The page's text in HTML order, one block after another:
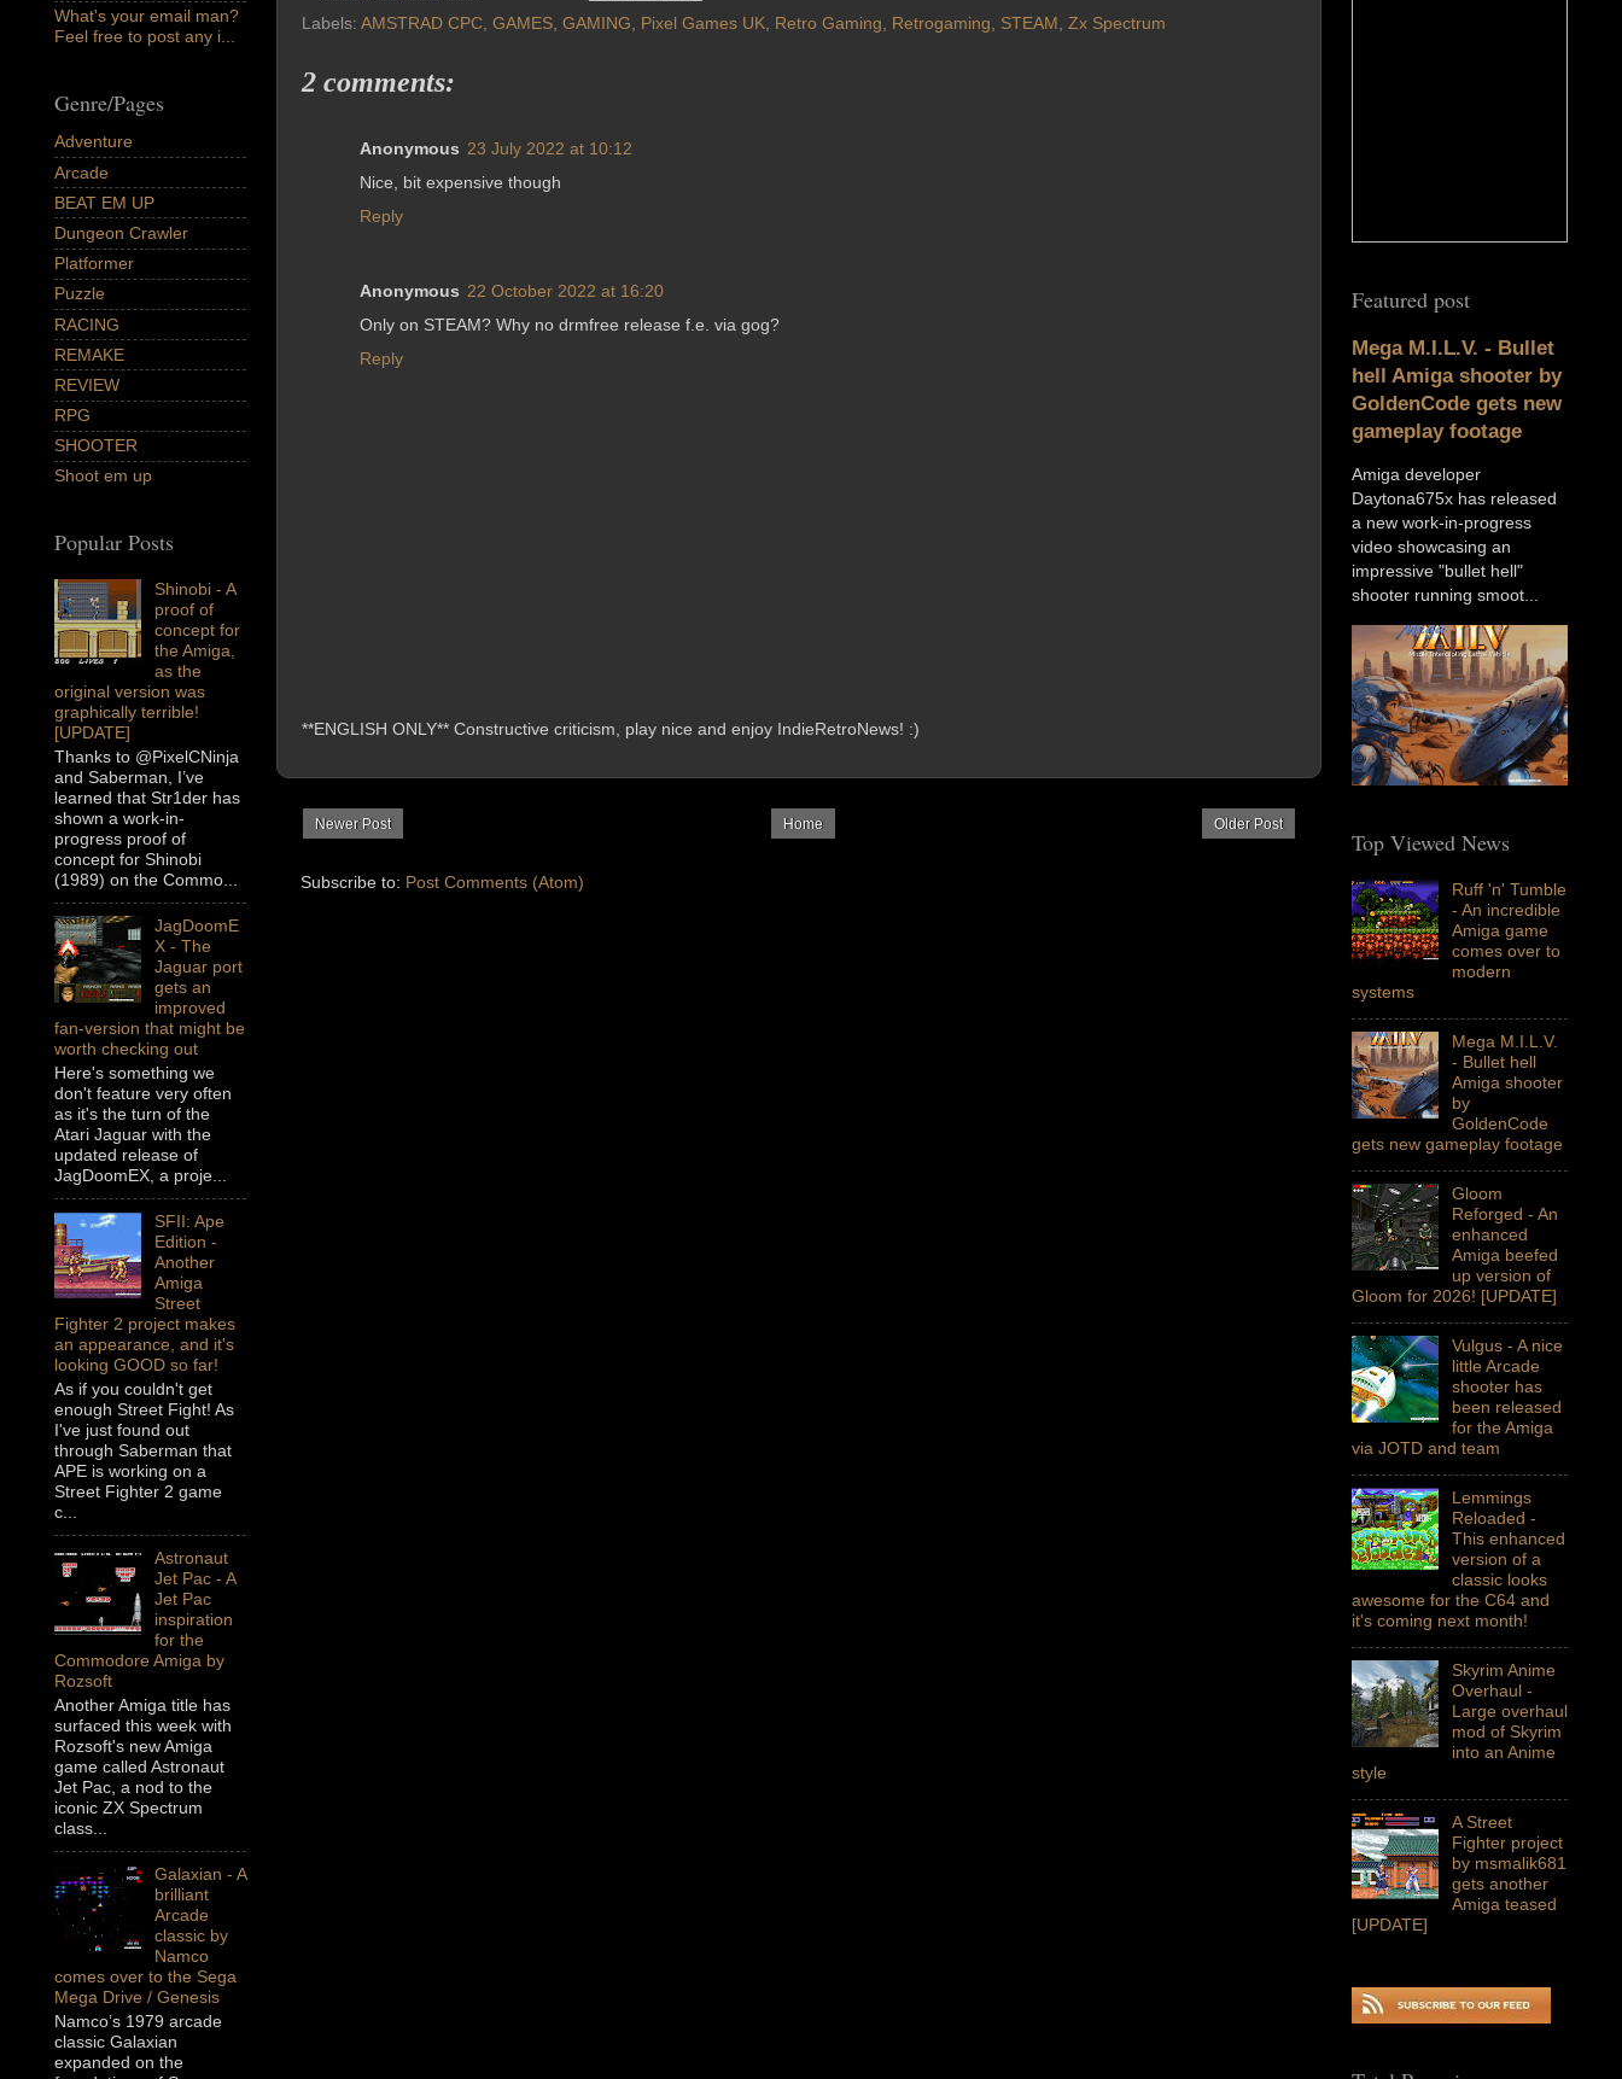
Labels: AMSTRAD CPC, GAMES, GAMING, Pixel Games UK, Retro Gaming, Retrogaming, STEAM, Zx Spectrum
2 comments:
Anonymous 23 July 2022 at 10:12
Nice, bit expensive though
Reply
Anonymous 22 October 2022 at 16:20
Only on STEAM? Why no drmfree release f.e. via gog?
Reply
**ENGLISH ONLY** Constructive criticism, play nice and enjoy IndieRetroNews! :)
Newer Post Older Post
Home
Subscribe to: Post Comments (Atom)
What's your email man?
Feel free to post any i...
Genre/Pages
Adventure
Arcade
BEAT EM UP
Dungeon Crawler
Platformer
Puzzle
RACING
REMAKE
REVIEW
RPG
SHOOTER
Shoot em up
Popular Posts
Shinobi - A
proof of
concept for
the Amiga,
as the
original version was
graphically terrible!
[UPDATE]
Thanks to @PixelCNinja
and Saberman, I’ve
learned that Str1der has
shown a work-in-
progress proof of
concept for Shinobi
(1989) on the Commo...
JagDoomE
X - The
Jaguar port
gets an
improved
fan-version that might be
worth checking out
Here's something we
don't feature very often
as it's the turn of the
Atari Jaguar with the
updated release of
JagDoomEX, a proje...
SFII: Ape
Edition -
Another
Amiga
Street
Fighter 2 project makes
an appearance, and it's
looking GOOD so far!
As if you couldn't get
enough Street Fight! As
I've just found out
through Saberman that
APE is working on a
Street Fighter 2 game
c...
Astronaut
Jet Pac - A
Jet Pac
inspiration
for the
Commodore Amiga by
Rozsoft
Another Amiga title has
surfaced this week with
Rozsoft's new Amiga
game called Astronaut
Jet Pac, a nod to the
iconic ZX Spectrum
class...
Galaxian - A
brilliant
Arcade
classic by
Namco
comes over to the Sega
Mega Drive / Genesis
Namco’s 1979 arcade
classic Galaxian
expanded on the
Featured post
Mega M.I.L.V. - Bullet
hell Amiga shooter by
GoldenCode gets new
gameplay footage
Amiga developer
Daytona675x has released
a new work-in-progress
video showcasing an
impressive "bullet hell"
shooter running smoot...
Top Viewed News
Ruff 'n' Tumble
- An incredible
Amiga game
comes over to
modern
systems
Mega M.I.L.V.
- Bullet hell
Amiga shooter
by
GoldenCode
gets new gameplay footage
Gloom
Reforged - An
enhanced
Amiga beefed
up version of
Gloom for 2026! [UPDATE]
Vulgus - A nice
little Arcade
shooter has
been released
for the Amiga
via JOTD and team
Lemmings
Reloaded -
This enhanced
version of a
classic looks
awesome for the C64 and
it's coming next month!
Skyrim Anime
Overhaul -
Large overhaul
mod of Skyrim
into an Anime
style
A Street
Fighter project
by msmalik681
gets another
Amiga teased
[UPDATE]